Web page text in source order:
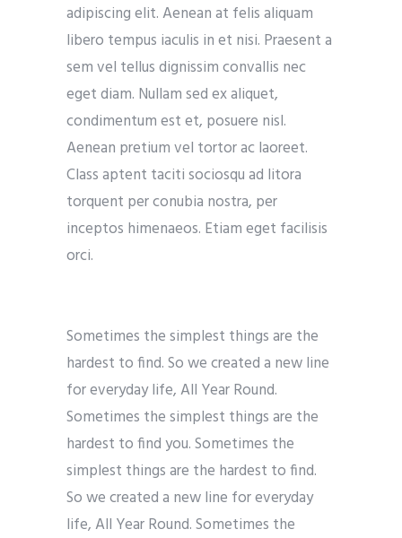
adipiscing elit. Aenean at felis aliquam
libero tempus iaculis in et nisi. Praesent a
sem vel tellus dignissim convallis nec
eget diam. Nullam sed ex aliquet,
condimentum est et, posuere nisl.
Aenean pretium vel tortor ac laoreet.
Class aptent taciti sociosqu ad litora
torquent per conubia nostra, per
inceptos himenaeos. Etiam eget facilisis
orci.
Sometimes the simplest things are the
hardest to find. So we created a new line
for everyday life, All Year Round.
Sometimes the simplest things are the
hardest to find you. Sometimes the
simplest things are the hardest to find.
So we created a new line for everyday
life, All Year Round. Sometimes the